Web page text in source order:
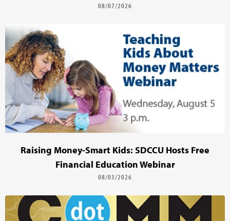
08/07/2026
Raising Money-Smart Kids: SDCCU Hosts Free
Financial Education Webinar
08/03/2026